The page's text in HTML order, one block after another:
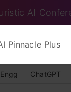
AI
Pinnacle Plus
ChatGPT